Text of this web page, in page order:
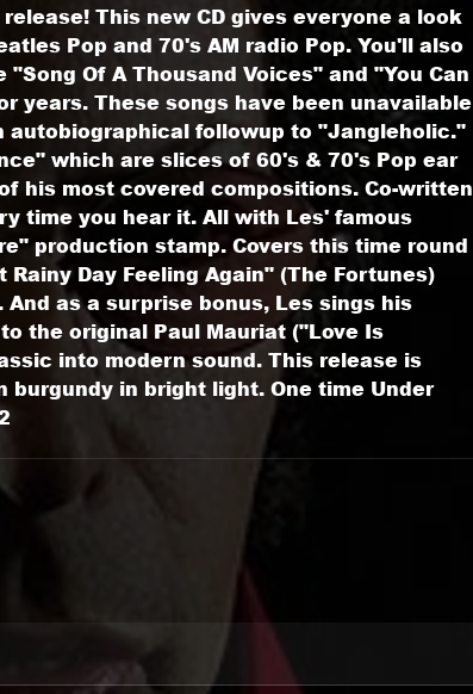
This new CD gives everyone a look
Pop and 70's AM radio Pop. You'll also
Of A Thousand Voices" and "You Can
years. These songs have been unavailable
autobiographical followup to "Jangleholic."
which are slices of 60's & 70's Pop ear
his most covered compositions. Co-written
time you hear it. All with Les' famous
production stamp. Covers this time round
Day Feeling Again" (The Fortunes)
And as a surprise bonus, Les sings his
the original Paul Mauriat ("Love Is
into modern sound. This release is
burgundy in bright light. One time Under